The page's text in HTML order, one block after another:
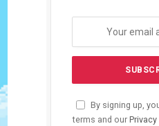
By signing up,
terms and our